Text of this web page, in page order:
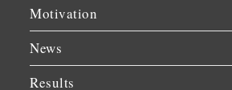
Motivation
News
Results